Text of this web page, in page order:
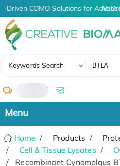
Driven CDMO Solutions for AI-
Keywords Search
/
Home Products
Cell & Tissue Lysates
Recombinant Cynomolgus